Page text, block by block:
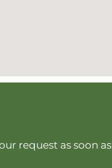
request as soon as